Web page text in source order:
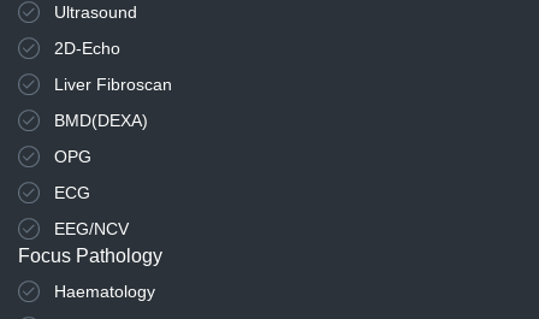
Ultrasound
2D-Echo
Liver Fibroscan
BMD(DEXA)
OPG
ECG
EEG/NCV
Focus Pathology
Haematology